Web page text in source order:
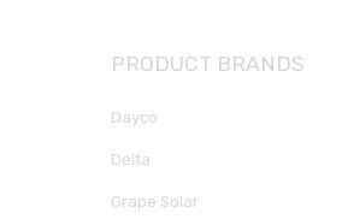
PRODUCT BRANDS
Dayco
Delta
Grape Solar